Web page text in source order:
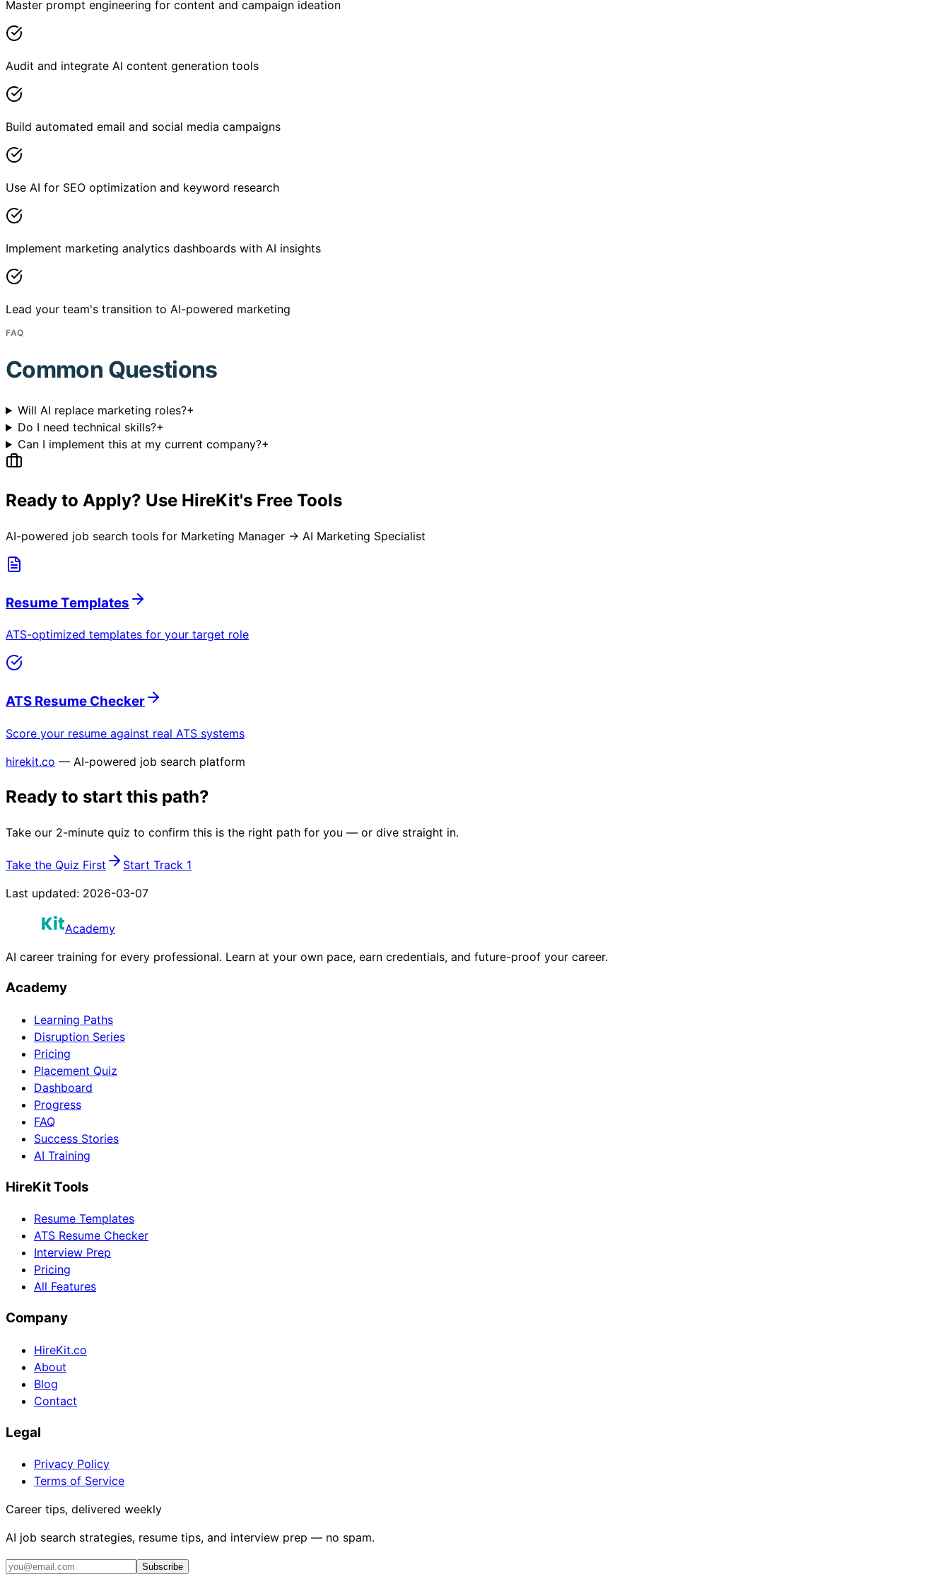
Master prompt engineering for content and campaign ideation
Audit and integrate AI content generation tools
Build automated email and social media campaigns
Use AI for SEO optimization and keyword research
Implement marketing analytics dashboards with AI insights
Lead your team's transition to AI-powered marketing
FAQ
Common Questions
Will AI replace marketing roles?+
Do I need technical skills?+
Can I implement this at my current company?+
Ready to Apply? Use HireKit's Free Tools
AI-powered job search tools for Marketing Manager → AI Marketing Specialist
Resume Templates
ATS-optimized templates for your target role
ATS Resume Checker
Score your resume against real ATS systems
hirekit.co — AI-powered job search platform
Ready to start this path?
Take our 2-minute quiz to confirm this is the right path for you — or dive straight in.
Take the Quiz First
Start Track 1
Last updated: 2026-03-07
Academy
AI career training for every professional. Learn at your own pace, earn credentials, and future-proof your career.
Academy
Learning Paths
Disruption Series
Pricing
Placement Quiz
Dashboard
Progress
FAQ
Success Stories
AI Training
HireKit Tools
Resume Templates
ATS Resume Checker
Interview Prep
Pricing
All Features
Company
HireKit.co
About
Blog
Contact
Legal
Privacy Policy
Terms of Service
Career tips, delivered weekly
AI job search strategies, resume tips, and interview prep — no spam.
Subscribe